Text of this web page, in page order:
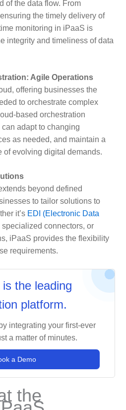
of the data flow. From
the timely delivery of
monitoring in iPaaS is
integrity and timeliness of data
Agile Operations
offering businesses the
to orchestrate complex
based orchestration
adapt to changing
as needed, and maintain a
of evolving digital demands.
beyond defined
to tailor solutions to
it’s EDI (Electronic Data
connectors, or
iPaaS provides the flexibility
requirements.
the leading
platform.
integrating your first-ever
a matter of minutes.
a Demo
the